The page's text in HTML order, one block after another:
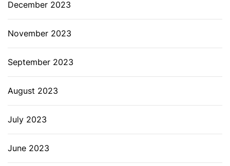
December 2023
November 2023
September 2023
August 2023
July 2023
June 2023